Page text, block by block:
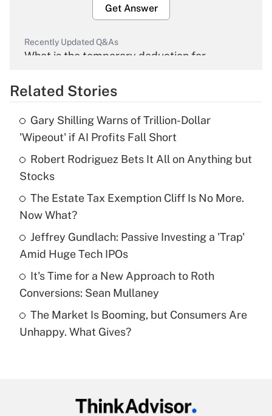
Get Answer
Recently Updated Q&As
What is the temporary deduction for
Get Answer
Recently Updated Q&As
What is the temporary deduction for tip
income?
Recently Updated Q&As
What is a high deductible health plan for
purposes of an HSA?
Are remote workers eligible for leave
under the Family and Medical Leave Act
Recently Updated Q&As
Related Stories
Gary Shilling Warns of Trillion-Dollar
'Wipeout' if AI Profits Fall Short
Robert Rodriguez Bets It All on Anything but
Stocks
The Estate Tax Exemption Cliff Is No More.
Now What?
Jeffrey Gundlach: Passive Investing a 'Trap'
Amid Huge Tech IPOs
It's Time for a New Approach to Roth
Conversions: Sean Mullaney
The Market Is Booming, but Consumers Are
Unhappy. What Gives?